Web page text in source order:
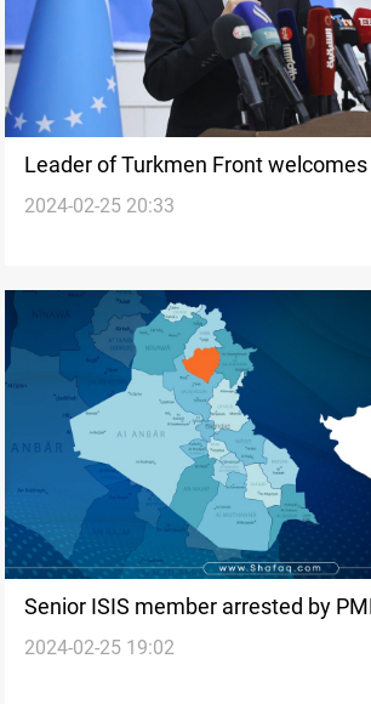
Leader of Turkmen Front
on Kirkuk's voter registry
2024-02-25 20:33
Senior ISIS member arrested by
2024-02-25 19:02